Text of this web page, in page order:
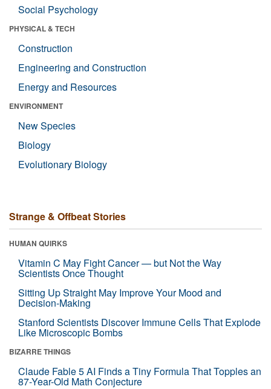
Social Psychology
PHYSICAL & TECH
Construction
Engineering and Construction
Energy and Resources
ENVIRONMENT
New Species
Biology
Evolutionary Biology
Strange & Offbeat Stories
HUMAN QUIRKS
Vitamin C May Fight Cancer — but Not the Way
Scientists Once Thought
Sitting Up Straight May Improve Your Mood and
Decision-Making
Stanford Scientists Discover Immune Cells That Explode
Like Microscopic Bombs
BIZARRE THINGS
Claude Fable 5 AI Finds a Tiny Formula That Topples an
87-Year-Old Math Conjecture